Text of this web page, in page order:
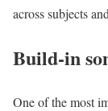
across subjects
Build-in
One of the most